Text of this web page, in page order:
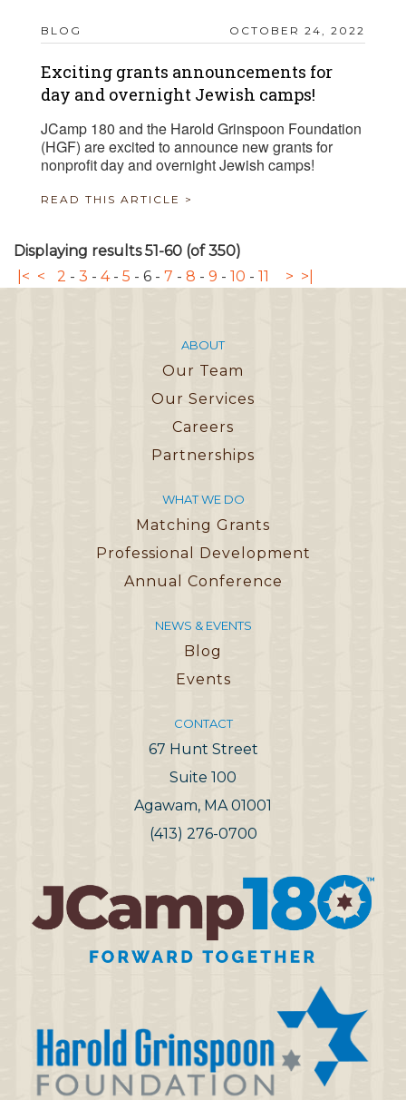
BLOG OCTOBER 24, 2022
Exciting grants announcements for
day and overnight Jewish camps!
JCamp 180 and the Harold Grinspoon Foundation
(HGF) are excited to announce new grants for
nonprofit day and overnight Jewish camps!
READ THIS ARTICLE >
Displaying results 51-60 (of 350)
|< < 2 - 3 - 4- 5 - 6 - 7 - 8 - 9 - 10 - 11 > >|
ABOUT
Our Team
Our Services
Careers
Partnerships
WHAT WE DO
Matching Grants
Professional Development
Annual Conference
NEWS & EVENTS
Blog
Events
CONTACT
67 Hunt Street
Suite 100
Agawam, MA 01001
(413) 276-0700